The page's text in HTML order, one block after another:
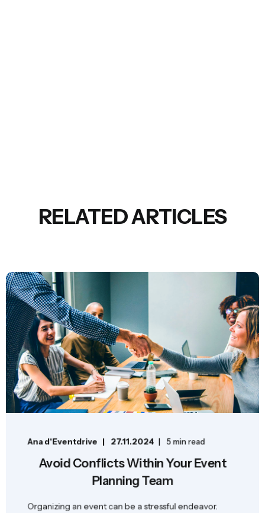
RELATED ARTICLES
Ana d'Eventdrive 27.11.2024 5 min read
Avoid Conflicts Within Your Event
Planning Team
Organizing an event can be a stressful endeavor.